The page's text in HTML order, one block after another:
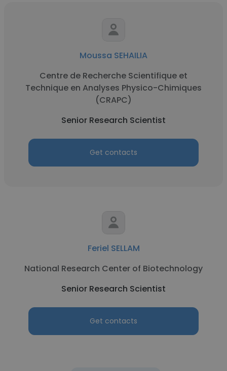
Moussa SEHAILIA
Centre de Recherche Scientifique et
Technique en Analyses Physico-Chimiques
(CRAPC)
Senior Research Scientist
Get contacts
Feriel SELLAM
National Research Center of Biotechnology
Senior Research Scientist
Get contacts